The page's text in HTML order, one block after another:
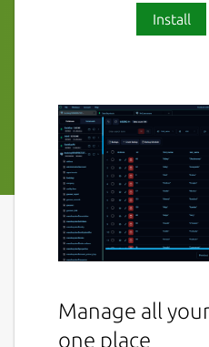
Install
Manage all
one place